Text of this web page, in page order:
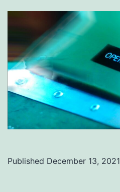
Published December 13, 2021